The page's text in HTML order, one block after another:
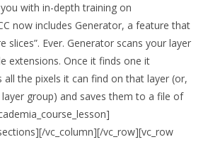
with in-depth training on
now includes Generator, a feature that
slices”. Ever. Generator scans your layer
extensions. Once it finds one it
all the pixels it can find on that layer (or,
group) and saves them to a file of
vc_column][/vc_row][vc_row